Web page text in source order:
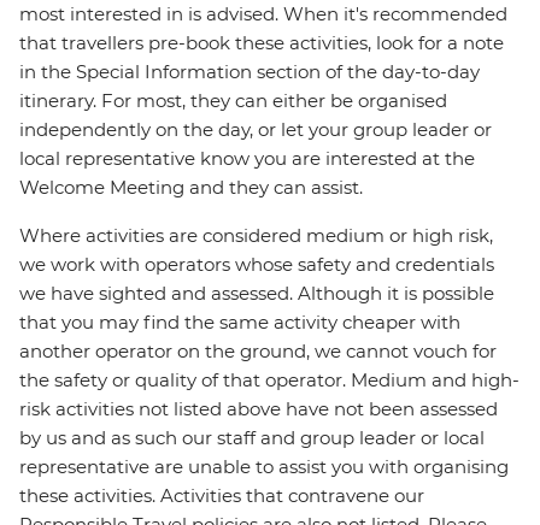
most interested in is advised. When it's recommended
that travellers pre-book these activities, look for a note
in the Special Information section of the day-to-day
itinerary. For most, they can either be organised
independently on the day, or let your group leader or
local representative know you are interested at the
Welcome Meeting and they can assist.
Where activities are considered medium or high risk,
we work with operators whose safety and credentials
we have sighted and assessed. Although it is possible
that you may find the same activity cheaper with
another operator on the ground, we cannot vouch for
the safety or quality of that operator. Medium and high-
risk activities not listed above have not been assessed
by us and as such our staff and group leader or local
representative are unable to assist you with organising
these activities. Activities that contravene our